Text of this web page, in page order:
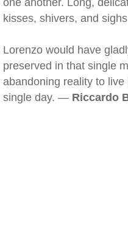
one another. Long,
kisses, shivers, and
Lorenzo would have
preserved in that single
abandoning reality to
single day. — Riccardo